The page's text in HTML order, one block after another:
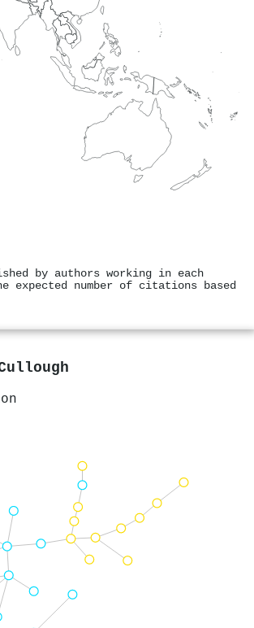
by authors working in each
expected number of citations based